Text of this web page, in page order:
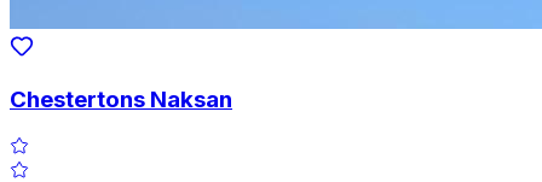
Chestertons Naksan